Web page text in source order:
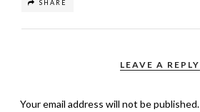
SHARE
LEAVE A REPLY
Your email address will not be published.